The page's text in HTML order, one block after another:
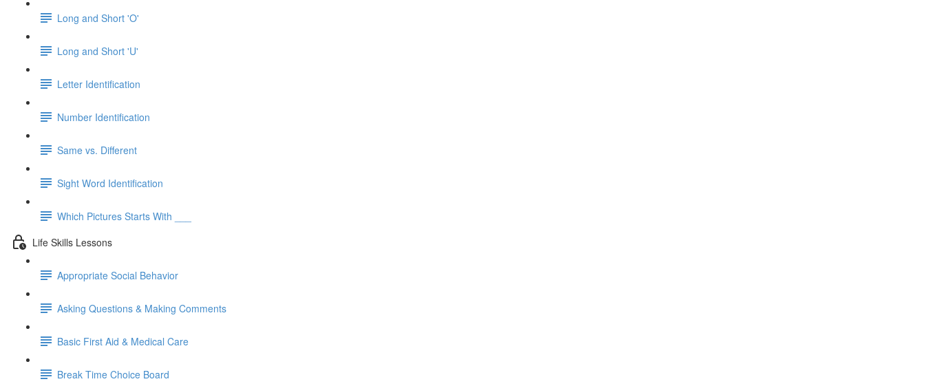
Long and Short 'O'
Long and Short 'U'
Letter Identification
Number Identification
Same vs. Different
Sight Word Identification
Which Pictures Starts With ___
Life Skills Lessons
Appropriate Social Behavior
Asking Questions & Making Comments
Basic First Aid & Medical Care
Break Time Choice Board